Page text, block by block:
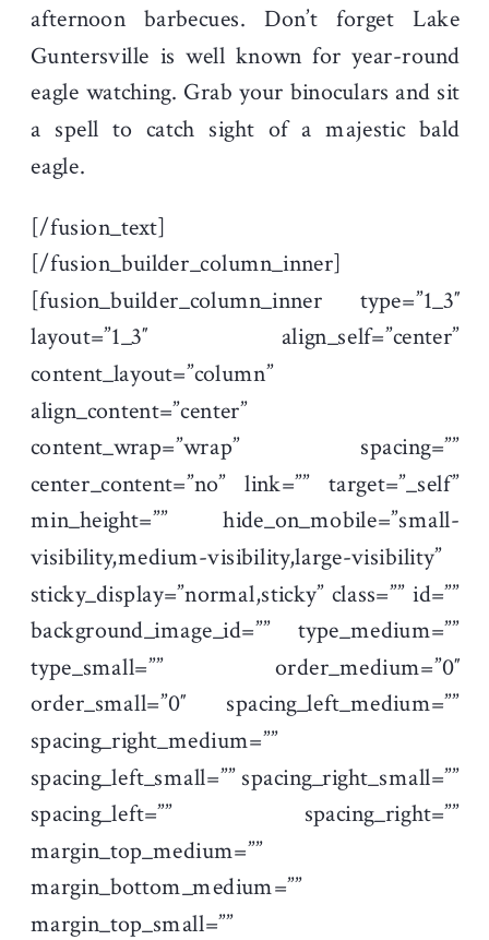
afternoon barbecues. Don’t forget Lake
Guntersville is well known for year-round
eagle watching. Grab your binoculars and sit
a spell to catch sight of a majestic bald
eagle.
[/fusion_text]
[/fusion_builder_column_inner]
[fusion_builder_column_inner type=”1_3″
layout=”1_3″ align_self=”center”
content_layout=”column”
align_content=”center”
content_wrap=”wrap” spacing=””
center_content=”no” link=”” target=”_self”
min_height=”” hide_on_mobile=”small-
visibility,medium-visibility,large-visibility”
sticky_display=”normal,sticky” class=”” id=””
background_image_id=”” type_medium=””
type_small=”” order_medium=”0″
order_small=”0″ spacing_left_medium=””
spacing_right_medium=””
spacing_left_small=”” spacing_right_small=””
spacing_left=”” spacing_right=””
margin_top_medium=””
margin_bottom_medium=””
margin_top_small=””